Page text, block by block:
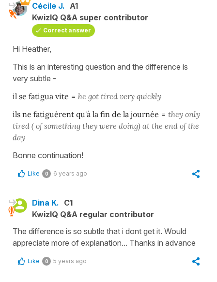
Cécile J. A1
KwizIQ Q&A super contributor
Correct answer
Hi Heather,
This is an interesting question and the difference is
very subtle -
il se fatigua vite = he got tired very quickly
ils ne fatiguèrent qu'à la fin de la journée = they only
tired ( of something they were doing) at the end of the
day
Bonne continuation!
Like 0 6 years ago
Dina K. C1
KwizIQ Q&A regular contributor
The difference is so subtle that i dont get it. Would
appreciate more of explanation... Thanks in advance
Like 0 5 years ago